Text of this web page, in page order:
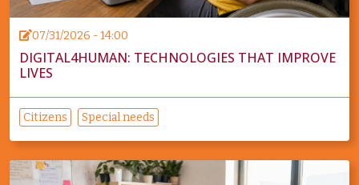
07/31/2026 - 14:00
DIGITAL4HUMAN: TECHNOLOGIES THAT IMPROVE
LIVES
Citizens Special needs